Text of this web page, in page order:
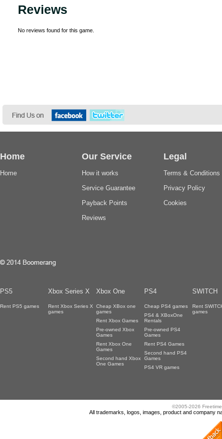
Reviews
No reviews found for this game.
Home
Home
Our Service
How it works
Service Guarantee
Payback Points
Reviews
Legal
Terms & Conditions
Privacy Policy
Cookies
PS5 Xbox Series X Xbox One PS4 SWITCH
Rent PS5 games
Rent Xbox Series X
games
Cheap XBox one
games
Rent Xbox Games
Pre-owned Xbox
Games
Rent Xbox One
Games
Second hand Xbox
One Games
Cheap PS4 games
PS4 & XBoxOne
Rentals
Pre-owned PS4
Games
Rent PS4 Games
Second hand PS4
Games
PS4 VR games
Rent
games
©2005-2026
All trademarks, logos, images, product and company